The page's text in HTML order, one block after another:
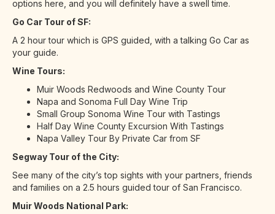
options here, and you will definitely have a swell time.
Go Car Tour of SF:
A 2 hour tour which is GPS guided, with a talking Go Car as
your guide.
Wine Tours:
Muir Woods Redwoods and Wine County Tour
Napa and Sonoma Full Day Wine Trip
Small Group Sonoma Wine Tour with Tastings
Half Day Wine County Excursion With Tastings
Napa Valley Tour By Private Car from SF
Segway Tour of the City:
See many of the city’s top sights with your partners, friends
and families on a 2.5 hours guided tour of San Francisco.
Muir Woods National Park: